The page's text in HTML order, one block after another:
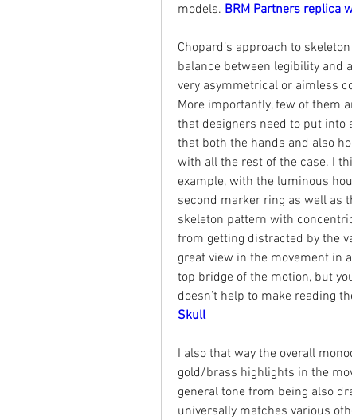
models. BRM Partners replica
Chopard’s approach to
balance between legibility and
very asymmetrical or aimless
More importantly, few of them
that designers need to put into
that both the hands and also
with all the rest of the case. I
example, with the luminous
second marker ring as well as
skeleton pattern with
from getting distracted by the
great view in the movement in
top bridge of the motion, but
doesn’t help to make reading
Skull
I also that way the overall
gold/brass highlights in the
general tone from being also
universally matches various